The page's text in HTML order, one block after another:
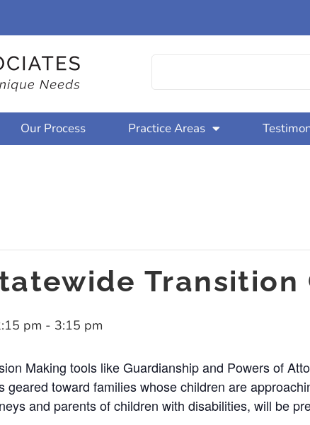
Our Process Practice Areas
Transition
pm - 3:15 pm
Making tools like Guardianship and Powers of
geared toward families whose children are
and parents of children with disabilities, will be